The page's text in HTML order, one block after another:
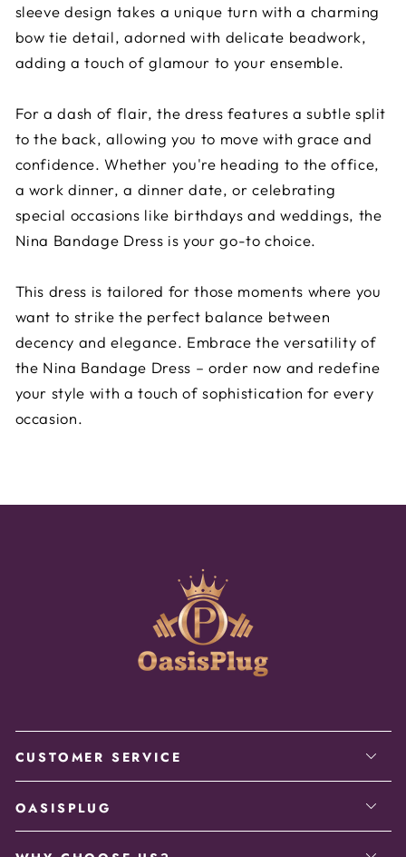
sleeve design takes a unique turn with a charming
bow tie detail, adorned with delicate beadwork,
adding a touch of glamour to your ensemble.
For a dash of flair, the dress features a subtle split
to the back, allowing you to move with grace and
confidence. Whether you're heading to the office,
a work dinner, a dinner date, or celebrating
special occasions like birthdays and weddings, the
Nina Bandage Dress is your go-to choice.
This dress is tailored for those moments where you
want to strike the perfect balance between
decency and elegance. Embrace the versatility of
the Nina Bandage Dress – order now and redefine
your style with a touch of sophistication for every
occasion.
CUSTOMER SERVICE
OASISPLUG